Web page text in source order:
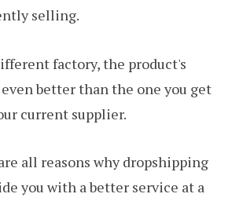
selling.
factory, the product's
better than the one you get
current supplier.
all reasons why dropshipping
you with a better service at a